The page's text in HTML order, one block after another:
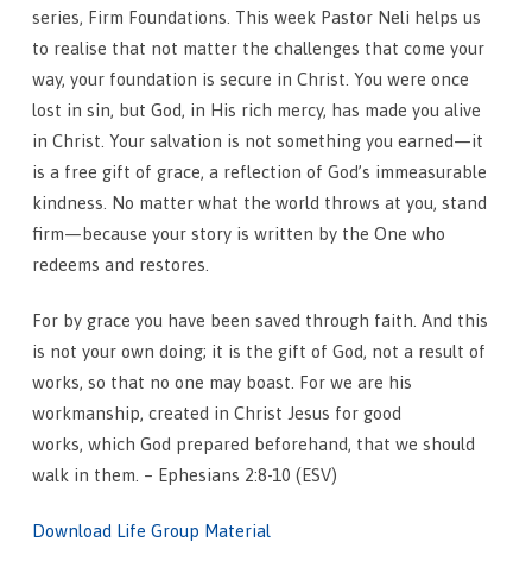
series, Firm Foundations. This week Pastor Neli helps us
to realise that not matter the challenges that come your
way, your foundation is secure in Christ. You were once
lost in sin, but God, in His rich mercy, has made you alive
in Christ. Your salvation is not something you earned—it
is a free gift of grace, a reflection of God’s immeasurable
kindness. No matter what the world throws at you, stand
firm—because your story is written by the One who
redeems and restores.
For by grace you have been saved through faith. And this
is not your own doing; it is the gift of God, not a result of
works, so that no one may boast. For we are his
workmanship, created in Christ Jesus for good
works, which God prepared beforehand, that we should
walk in them. – Ephesians 2:8-10 (ESV)
Download Life Group Material